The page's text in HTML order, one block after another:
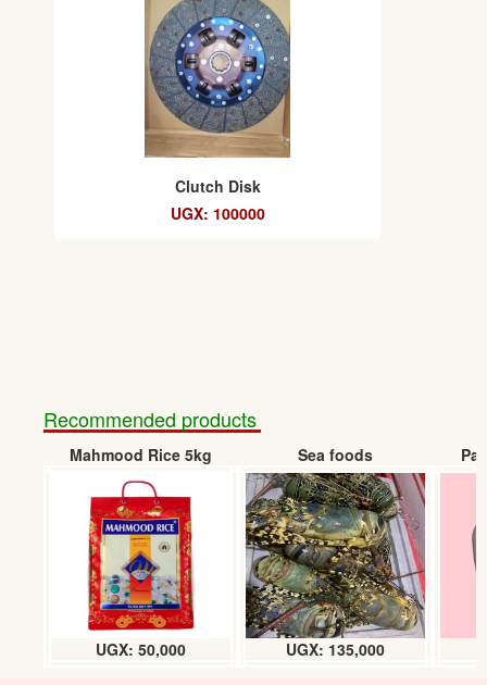
Clutch Disk
UGX: 100000
Recommended products
Mahmood Rice 5kg
UGX: 50,000
Sea foods
UGX: 135,000